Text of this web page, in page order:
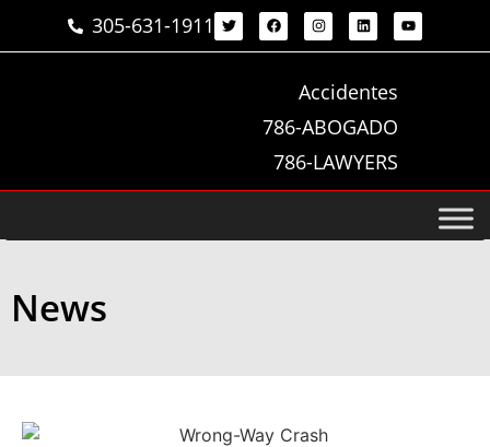
305-631-1911
Accidentes
786-ABOGADO
786-LAWYERS
News